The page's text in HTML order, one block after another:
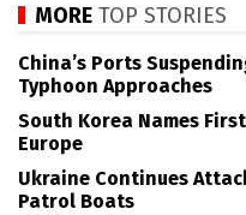
MORE TOP STORIES
China’s Ports
Typhoon Approaches
South Korea Names
Europe
Ukraine Continues
Patrol Boats